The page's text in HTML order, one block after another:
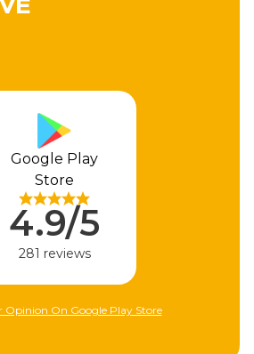
Google Play
Store
4.9/5
281 reviews
Opinion On Google Play Store